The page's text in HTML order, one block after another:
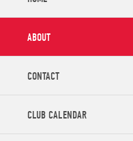
ABOUT
CONTACT
CLUB CALENDAR